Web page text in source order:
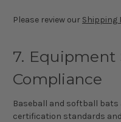
Please review our Shipping
7. Equipment
Compliance
Baseball and softball bats
certification standards